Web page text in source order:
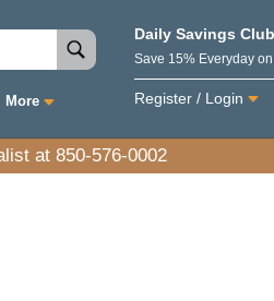
More
Daily Savings Club
Save 15% Everyday
Register / Login
at 850-576-0002